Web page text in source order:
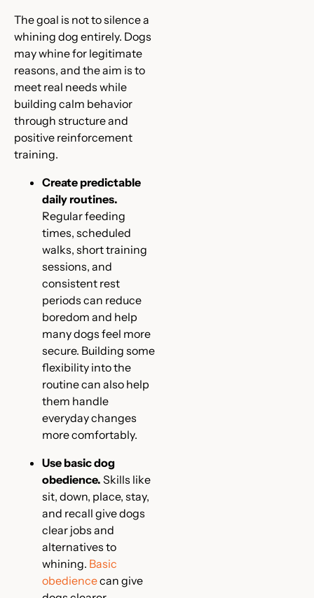
The goal is not to silence a
whining dog entirely. Dogs
may whine for legitimate
reasons, and the aim is to
meet real needs while
building calm behavior
through structure and
positive reinforcement
training.
Create predictable
daily routines.
Regular feeding
times, scheduled
walks, short training
sessions, and
consistent rest
periods can reduce
boredom and help
many dogs feel more
secure. Building some
flexibility into the
routine can also help
them handle
everyday changes
more comfortably.
Use basic dog
obedience. Skills like
sit, down, place, stay,
and recall give dogs
clear jobs and
alternatives to
whining. Basic
obediencecan give